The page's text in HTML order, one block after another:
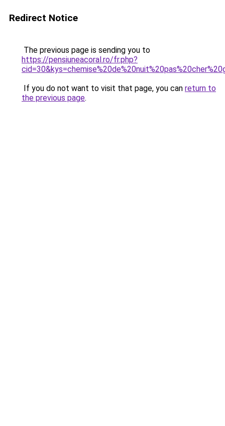
Redirect Notice
The previous page is sending you to
https://pensiuneacoral.ro/fr.php?
If you do not want to visit that page, you can return to
the previous page.